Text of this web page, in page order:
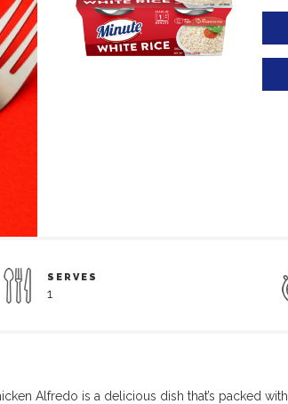
SERVES
1
Alfredo is a delicious dish that’s packed with